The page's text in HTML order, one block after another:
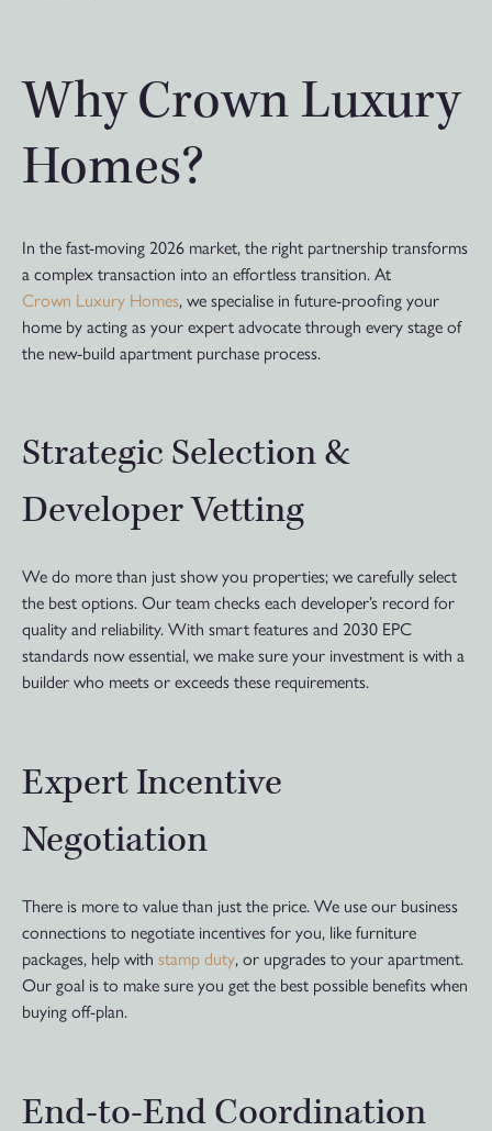
Why Crown Luxury
Homes?
In the fast-moving 2026 market, the right partnership transforms
a complex transaction into an effortless transition. At
Crown Luxury Homes, we specialise in future-proofing your
home by acting as your expert advocate through every stage of
the new-build apartment purchase process.
Strategic Selection &
Developer Vetting
We do more than just show you properties; we carefully select
the best options. Our team checks each developer’s record for
quality and reliability. With smart features and 2030 EPC
standards now essential, we make sure your investment is with a
builder who meets or exceeds these requirements.
Expert Incentive
Negotiation
There is more to value than just the price. We use our business
connections to negotiate incentives for you, like furniture
packages, help with stamp duty, or upgrades to your apartment.
Our goal is to make sure you get the best possible benefits when
buying off-plan.
End-to-End Coordination